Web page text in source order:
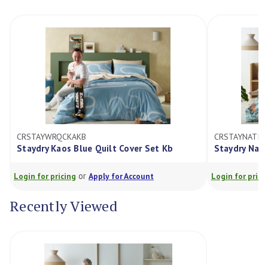
CRSTAYWRQCKAKB
Staydry Kaos Blue Quilt Cover Set Kb
Login for pricing or Apply for Account
Staydry
Login for
Recently Viewed